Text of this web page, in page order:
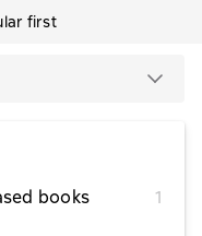
first
books
1
Вижн from $8.96